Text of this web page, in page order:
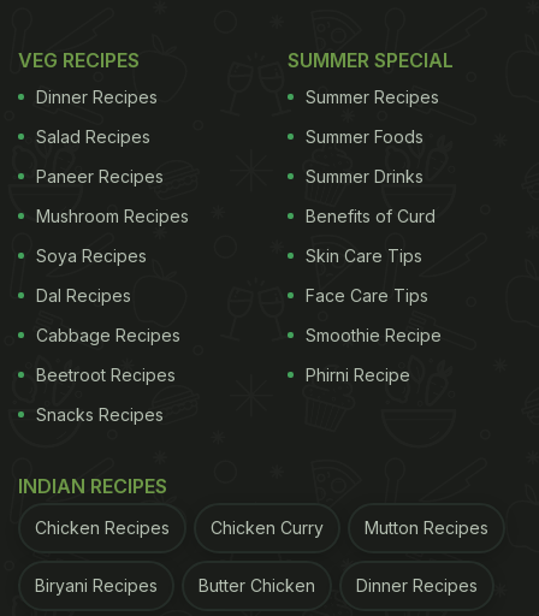
VEG RECIPES
Dinner Recipes
Salad Recipes
Paneer Recipes
Mushroom Recipes
Soya Recipes
Dal Recipes
Cabbage Recipes
Beetroot Recipes
Snacks Recipes
SUMMER SPECIAL
Summer Recipes
Summer Foods
Summer Drinks
Benefits of Curd
Skin Care Tips
Face Care Tips
Smoothie Recipe
Phirni Recipe
INDIAN RECIPES
Chicken Recipes Chicken Curry Mutton Recipes
Biryani Recipes Butter Chicken Dinner Recipes